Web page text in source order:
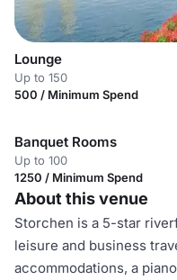
Lounge
Up to 150
500 / Minimum Spend
Banquet Rooms
Up to 100
1250 / Minimum Spend
About this venue
Storchen is a 5-star
leisure and business
accommodations, a